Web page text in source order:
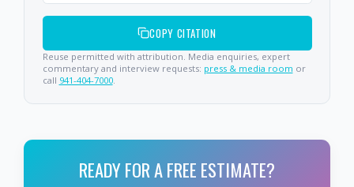
COPY CITATION
Reuse permitted with attribution. Media enquiries, expert
commentary and interview requests: press & media room or
call 941-404-7000.
READY FOR A FREE ESTIMATE?